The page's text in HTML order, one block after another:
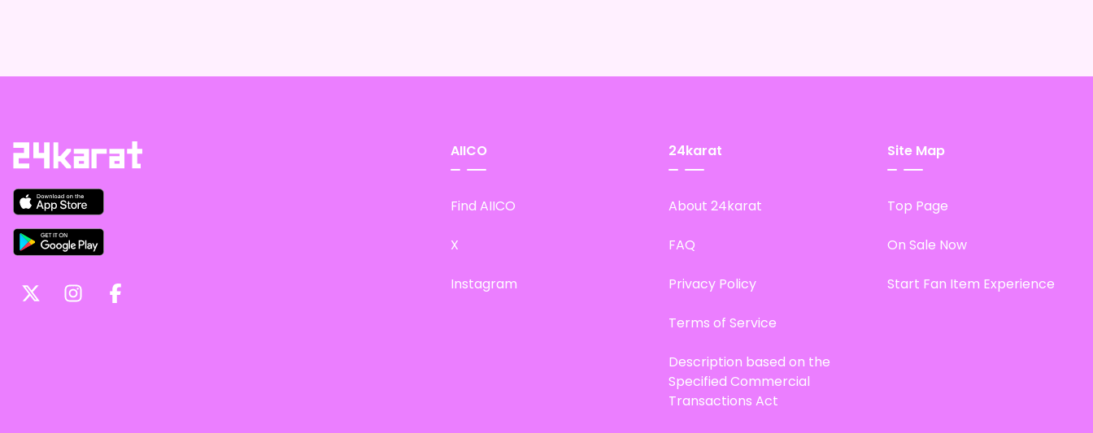
AIICO
Find AIICO
X
Instagram
24karat
About 24karat
FAQ
Privacy Policy
Terms of Service
Description based on the
Specified Commercial
Transactions Act
Site Map
Top Page
On Sale Now
Start Fan Item Experience